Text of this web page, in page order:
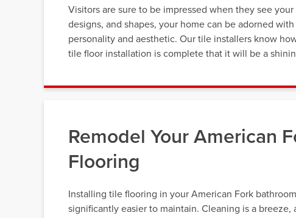
Visitors are sure to be impressed when they see
designs, and shapes, your home can be adorned
personality and aesthetic. Our tile installers know
tile floor installation is complete that it will be a
Remodel Your American
Flooring
Installing tile flooring in your American Fork
significantly easier to maintain. Cleaning is a